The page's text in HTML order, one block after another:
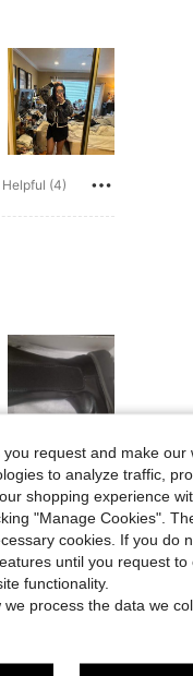
Helpful (4)
Helpful (1)
request and make our
to analyze traffic,
shopping experience
"Manage Cookies".
cookies. If you do
until you request
functionality.
process the data we